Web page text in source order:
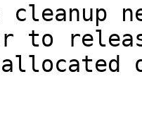
cleanup
to